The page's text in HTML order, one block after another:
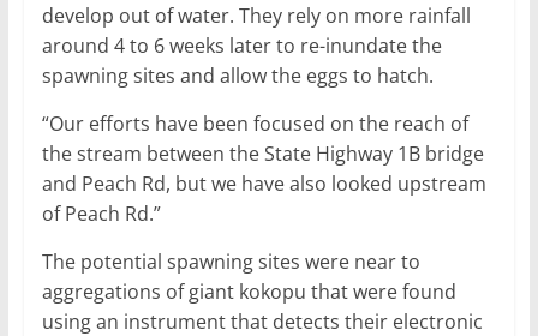
develop out of water. They rely on more rainfall
around 4 to 6 weeks later to re-inundate the
spawning sites and allow the eggs to hatch.
“Our efforts have been focused on the reach of
the stream between the State Highway 1B bridge
and Peach Rd, but we have also looked upstream
of Peach Rd.”
The potential spawning sites were near to
aggregations of giant kokopu that were found
using an instrument that detects their electronic